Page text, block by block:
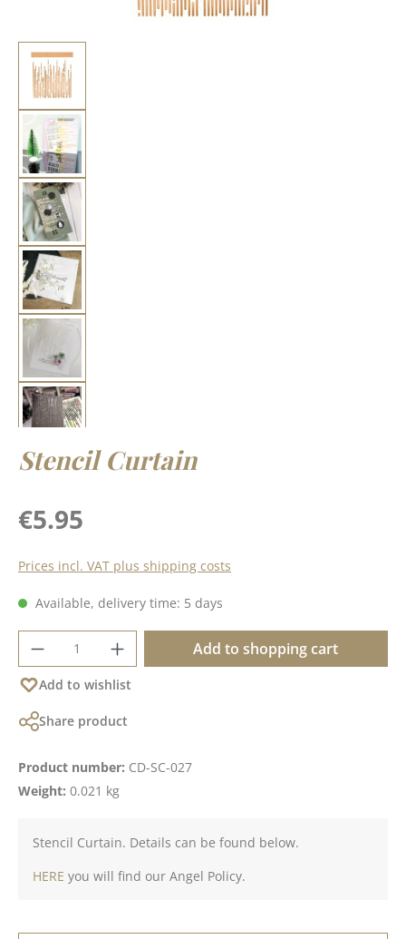
Stencil Curtain
Regular price:
€5.95
Prices incl. VAT plus shipping costs
Available, delivery time: 5 days
Product Quantity: Enter the desired
Add to shopping cart
Add to wishlist
Share product
Product number: CD-SC-027
Weight: 0.021 kg
Stencil Curtain. Details can be found below.
HERE you will find our Angel Policy.